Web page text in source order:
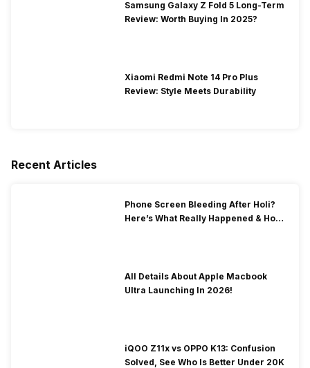
Samsung Galaxy Z Fold 5 Long-Term
Review: Worth Buying In 2025?
Xiaomi Redmi Note 14 Pro Plus
Review: Style Meets Durability
Recent Articles
Phone Screen Bleeding After Holi?
Here’s What Really Happened & How
All Details About Apple Macbook
Ultra Launching In 2026!
iQOO Z11x vs OPPO K13: Confusion
Solved, See Who Is Better Under 20K